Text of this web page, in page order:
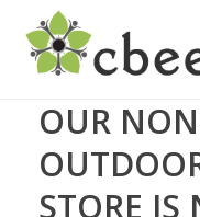
OUR
STORE IS